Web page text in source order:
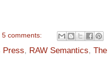
5 comments:
Press, RAW Semantics,